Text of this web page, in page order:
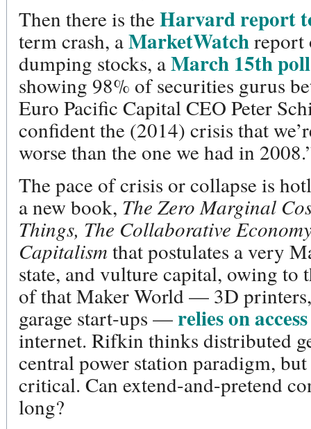
Then there is the Harvard report
term crash, aMarketWatchreport
dumping stocks, aMarch 15th poll
showing 98% of securities gurus
Euro Pacific Capital CEO Peter
confident the (2014) crisis that
worse than the one we had in
The pace of crisis or collapse is
a new book, The Zero Marginal
Things, The Collaborative
Capitalismthat postulates a very
state, and vulture capital, owing to
of that Maker World — 3D
garage start-ups —relies on
internet. Rifkin thinks distributed
central power station paradigm,
critical. Can extend-and-pretend
long?